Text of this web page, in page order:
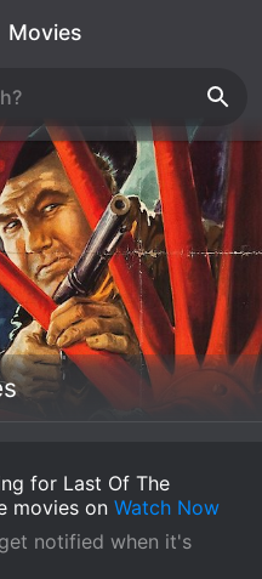
Movies
for Last Of The
movies on Watch Now
notified when it's